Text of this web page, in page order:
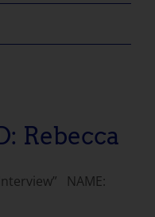
Rebecca
NAME: